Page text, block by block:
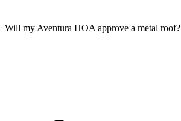
Will my Aventura HOA approve a metal roof?